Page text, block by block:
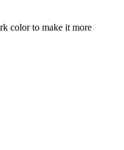
color to make it more